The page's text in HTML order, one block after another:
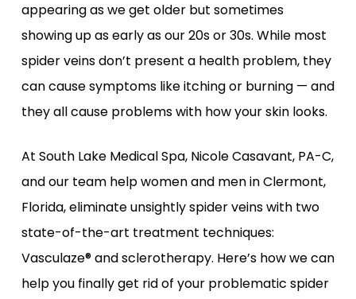
appearing as we get older but sometimes
showing up as early as our 20s or 30s. While most
spider veins don’t present a health problem, they
can cause symptoms like itching or burning — and
they all cause problems with how your skin looks.
At South Lake Medical Spa, Nicole Casavant, PA-C,
and our teamhelp women and men in Clermont,
Florida, eliminate unsightly spider veins with two
state-of-the-art treatment techniques:
Vasculaze®and sclerotherapy. Here’s how we can
help you finally get rid of your problematic spider